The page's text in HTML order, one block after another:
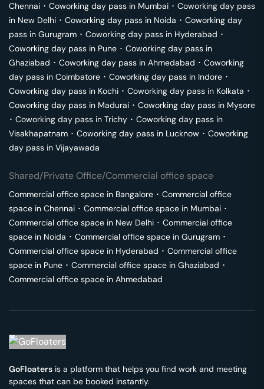
Chennai ･ Coworking day pass in Mumbai ･ Coworking day pass
in New Delhi ･ Coworking day pass in Noida ･ Coworking day
pass in Gurugram ･ Coworking day pass in Hyderabad ･
Coworking day pass in Pune ･ Coworking day pass in
Ghaziabad ･ Coworking day pass in Ahmedabad ･ Coworking
day pass in Coimbatore ･ Coworking day pass in Indore ･
Coworking day pass in Kochi ･ Coworking day pass in Kolkata ･
Coworking day pass in Madurai ･ Coworking day pass in Mysore
･ Coworking day pass in Trichy ･ Coworking day pass in
Visakhapatnam ･ Coworking day pass in Lucknow ･ Coworking
day pass in Vijayawada
Shared/Private Office/Commercial office space
Commercial office space in Bangalore ･ Commercial office
space in Chennai ･ Commercial office space in Mumbai ･
Commercial office space in New Delhi ･ Commercial office
space in Noida ･ Commercial office space in Gurugram ･
Commercial office space in Hyderabad ･ Commercial office
space in Pune ･ Commercial office space in Ghaziabad ･
Commercial office space in Ahmedabad
GoFloaters is a platform that helps you find work and meeting
spaces that can be booked instantly.